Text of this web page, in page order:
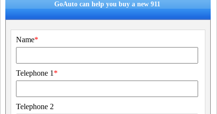
GoAuto can help you buy a new 911
Name*
Telephone 1 *
Telephone 2